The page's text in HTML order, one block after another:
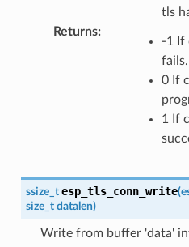
tls
Returns:
-1 If
fails.
0 If
1 If
ssize_t esp_tls_conn_write(
size_t datalen)
Write from buffer 'data'